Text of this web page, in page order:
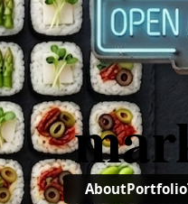
AboutPortfolio